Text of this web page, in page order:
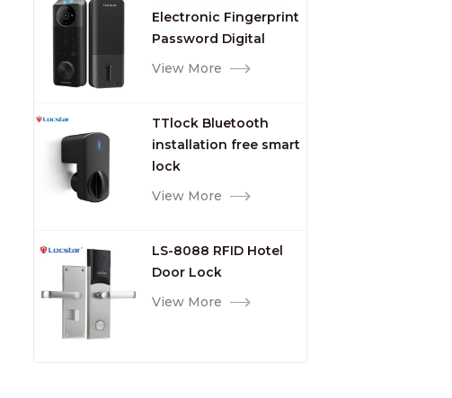
Electronic Fingerprint
Password Digital
TTlock Smart Keyless
View More
TTlock Bluetooth
installation free smart
lock
View More
LS-8088 RFID Hotel
Door Lock
View More